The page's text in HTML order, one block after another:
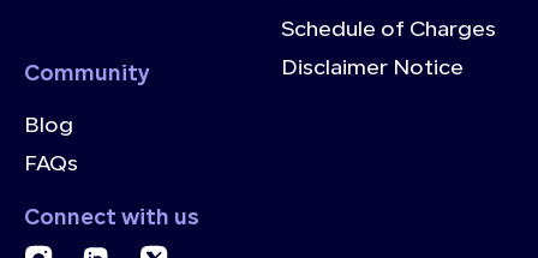
Community
Blog
FAQs
Schedule of Charges
Disclaimer Notice
Connect with us